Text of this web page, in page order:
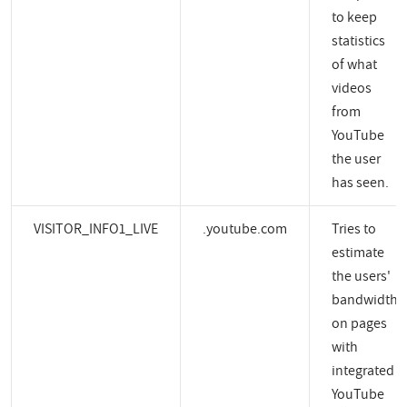
to keep
statistics
of what
videos
from
YouTube
the user
has seen.
VISITOR_INFO1_LIVE .youtube.com
Tries to
estimate
the users'
bandwidth
on pages
with
integrated
YouTube